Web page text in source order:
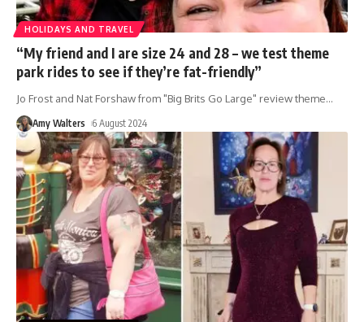
HOLIDAYS AND TRAVEL
“My friend and I are size 24 and 28 – we test theme
park rides to see if they’re fat-friendly”
Jo Frost and Nat Forshaw from "Big Brits Go Large" review theme…
Amy Walters 6 August 2024